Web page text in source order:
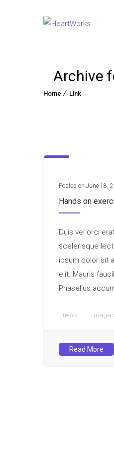
Archive
Home Link
Posted on June 18,
Hands on
Duis vel orci
scelerisque
ipsum dolor sit
elit. Mauris
Phasellus
news
Read More